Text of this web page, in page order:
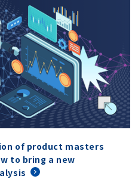
of product masters
to bring a new